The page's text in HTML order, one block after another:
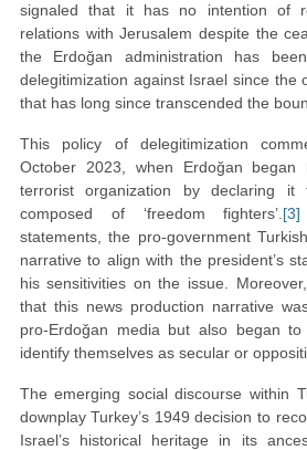
signaled that it has no intention of
relations with Jerusalem despite the
the Erdoğan administration has
delegitimization against Israel since the
that has long since transcended the
This policy of delegitimization
October 2023, when Erdoğan began
terrorist organization by declaring
composed of ‘freedom fighters’. [3]
statements, the pro-government
narrative to align with the president’s
his sensitivities on the issue.
that this news production narrative
pro-Erdoğan media but also began
identify themselves as secular or
The emerging social discourse within
downplay Turkey’s 1949 decision to
Israel’s historical heritage in its